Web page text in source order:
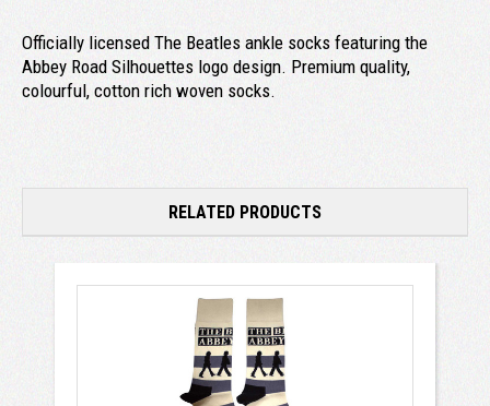
Officially licensed The Beatles ankle socks featuring the
Abbey Road Silhouettes logo design. Premium quality,
colourful, cotton rich woven socks.
RELATED PRODUCTS